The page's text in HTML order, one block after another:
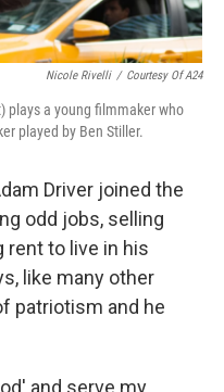
Nicole Rivelli / Courtesy Of A24
plays a young filmmaker who
played by Ben Stiller.
Driver joined the
odd jobs, selling
rent to live in his
like many other
patriotism and he
and serve my